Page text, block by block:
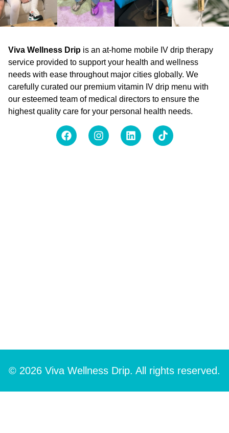
Viva Wellness Drip is an at-home mobile IV drip therapy
service provided to support your health and wellness
needs with ease throughout major cities globally. We
carefully curated our premium vitamin IV drip menu with
our esteemed team of medical directors to ensure the
highest quality care for your personal health needs.
© 2026 Viva Wellness Drip. All rights reserved.